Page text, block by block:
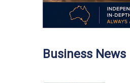
Business News